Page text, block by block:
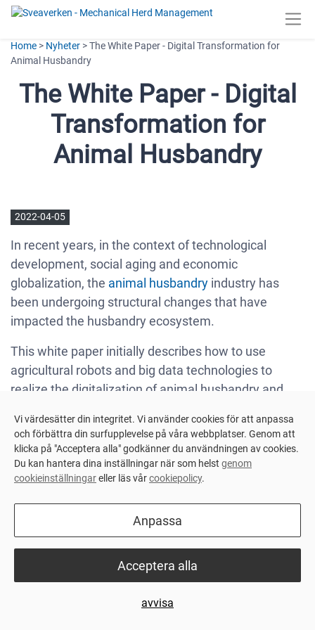
Home > Nyheter > The White Paper - Digital Transformation for
Animal Husbandry
The White Paper - Digital
Transformation for
Animal Husbandry
2022-04-05
In recent years, in the context of technological
development, social aging and economic
globalization, the animal husbandry industry has
been undergoing structural changes that have
impacted the husbandry ecosystem.
This white paper initially describes how to use
agricultural robots and big data technologies to
realize the digitalization of animal husbandry and
and execute, thereby increasing profits and reducing
risks.
This white paper also discussed how digitalization
traditional farmers and bankers. It not only simplifies
communication but also points to a clear and visible
path for both parties' mutual benefit, maximizing the
For more information, please download the white
Vi värdesätter din integritet. Vi använder cookies för att anpassa
och förbättra din surfupplevelse på våra webbplatser. Genom att
klicka på "Acceptera alla" godkänner du användningen av cookies.
Du kan hantera dina inställningar när som helst genom
cookieinställningareller läs vårcookiepolicy.
Anpassa
avvisa
Acceptera alla